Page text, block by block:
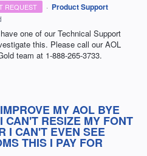
REQUEST · Product Support
one of our Technical Support
this. Please call ourAOL
team at 1-888-265-3733.
MY AOL BYE
CAN'T RESIZE MY FONT
I CAN'T EVEN SEE
THIS I PAY FOR